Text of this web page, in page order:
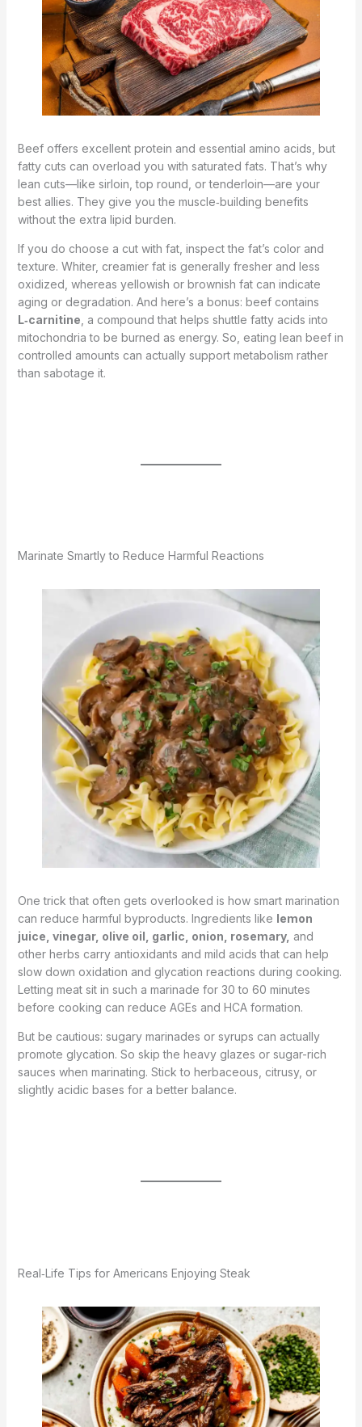
Beef offers excellent protein and essential amino acids, but
fatty cuts can overload you with saturated fats. That’s why
lean cuts—like sirloin, top round, or tenderloin—are your
best allies. They give you the muscle‑building benefits
without the extra lipid burden.
If you do choose a cut with fat, inspect the fat’s color and
texture. Whiter, creamier fat is generally fresher and less
oxidized, whereas yellowish or brownish fat can indicate
aging or degradation. And here’s a bonus: beef contains
L‑carnitine , a compound that helps shuttle fatty acids into
mitochondria to be burned as energy. So, eating lean beef in
controlled amounts can actually support metabolism rather
than sabotage it.
Marinate Smartly to Reduce Harmful Reactions
One trick that often gets overlooked is how smart marination
can reduce harmful byproducts. Ingredients like lemon
juice, vinegar, olive oil, garlic, onion, rosemary, and
other herbs carry antioxidants and mild acids that can help
slow down oxidation and glycation reactions during cooking.
Letting meat sit in such a marinade for 30 to 60 minutes
before cooking can reduce AGEs and HCA formation.
But be cautious: sugary marinades or syrups can actually
promote glycation. So skip the heavy glazes or sugar-rich
sauces when marinating. Stick to herbaceous, citrusy, or
slightly acidic bases for a better balance.
Real‑Life Tips for Americans Enjoying Steak